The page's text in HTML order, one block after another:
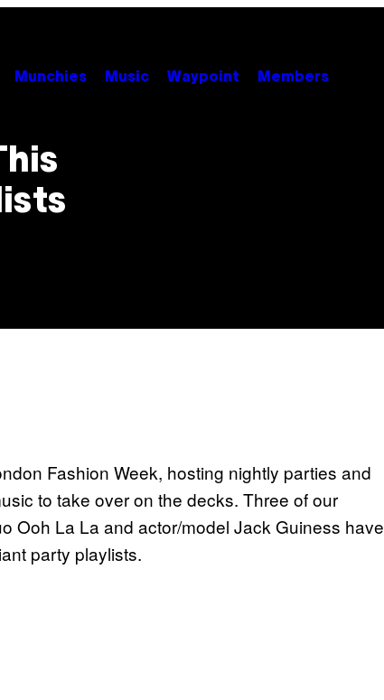
Munchies Music Waypoint Members
Fashion Week, hosting nightly parties and
to take over on the decks. Three of our
Ooh La La and actor/model Jack Guiness have
party playlists.